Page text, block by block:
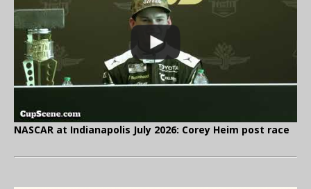
NASCAR at Indianapolis July 2026: Corey Heim post race